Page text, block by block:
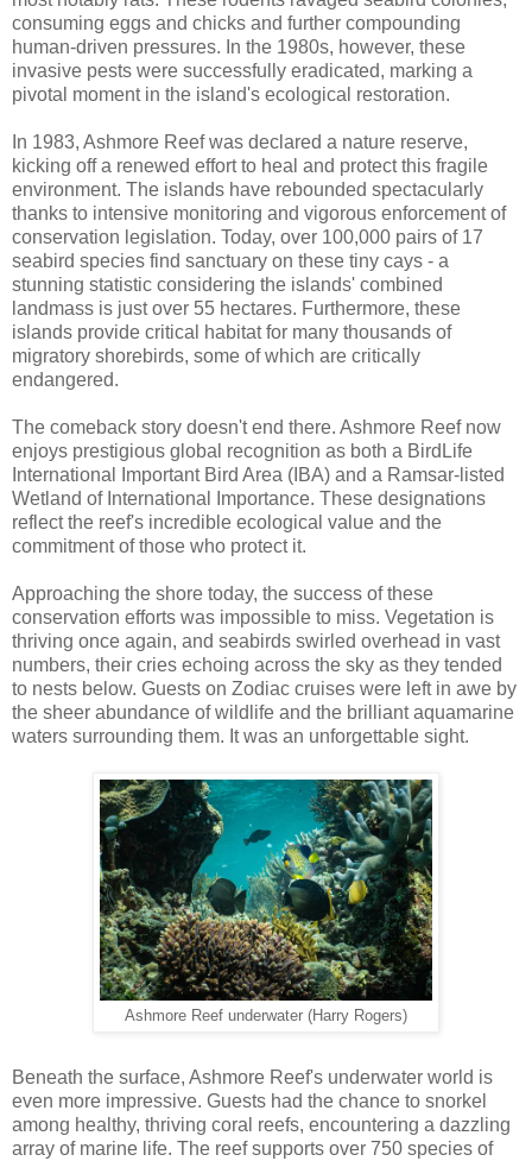
consuming eggs and chicks and further compounding
human-driven pressures. In the 1980s, however, these
invasive pests were successfully eradicated, marking a
pivotal moment in the island's ecological restoration.
In 1983, Ashmore Reef was declared a nature reserve,
kicking off a renewed effort to heal and protect this fragile
environment. The islands have rebounded spectacularly
thanks to intensive monitoring and vigorous enforcement of
conservation legislation. Today, over 100,000 pairs of 17
seabird species find sanctuary on these tiny cays - a
stunning statistic considering the islands' combined
landmass is just over 55 hectares. Furthermore, these
islands provide critical habitat for many thousands of
migratory shorebirds, some of which are critically
endangered.
The comeback story doesn't end there. Ashmore Reef now
enjoys prestigious global recognition as both a BirdLife
International Important Bird Area (IBA) and a Ramsar-listed
Wetland of International Importance. These designations
reflect the reef's incredible ecological value and the
commitment of those who protect it.
Approaching the shore today, the success of these
conservation efforts was impossible to miss. Vegetation is
thriving once again, and seabirds swirled overhead in vast
numbers, their cries echoing across the sky as they tended
to nests below. Guests on Zodiac cruises were left in awe by
the sheer abundance of wildlife and the brilliant aquamarine
waters surrounding them. It was an unforgettable sight.
Ashmore Reef underwater (Harry Rogers)
Beneath the surface, Ashmore Reef's underwater world is
even more impressive. Guests had the chance to snorkel
among healthy, thriving coral reefs, encountering a dazzling
array of marine life. The reef supports over 750 species of